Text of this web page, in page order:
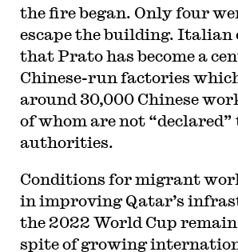
the fire began. Only four
escape the building. Italian
that Prato has become a
Chinese-run factories
around 30,000 Chinese
of whom are not “declared”
authorities.
Conditions for migrant
in improving Qatar’s
the 2022 World Cup
spite of growing